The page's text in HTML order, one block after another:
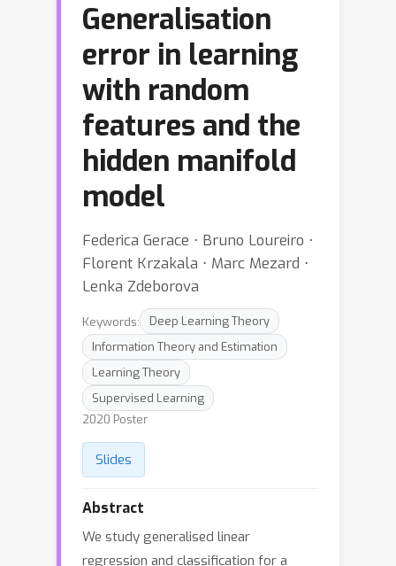
Generalisation
error in learning
with random
features and the
hidden manifold
model
Federica Gerace ⋅ Bruno Loureiro ⋅
Florent Krzakala ⋅ Marc Mezard ⋅
Lenka Zdeborova
Keywords:
Deep Learning Theory
Information Theory and Estimation
Learning Theory
Supervised Learning
2020 Poster
Slides
Abstract
We study generalised linear
regression and classification for a